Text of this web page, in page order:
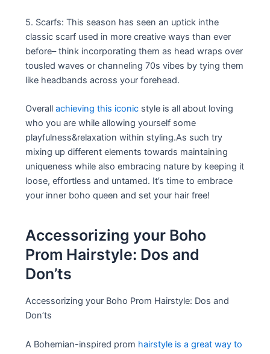
5. Scarfs: This season has seen an uptick inthe
classic scarf used in more creative ways than ever
before– think incorporating them as head wraps over
tousled waves or channeling 70s vibes by tying them
like headbands across your forehead.
Overallachieving this iconic style is all about loving
who you are while allowing yourself some
playfulness&relaxation within styling.As such try
mixing up different elements towards maintaining
uniqueness while also embracing nature by keeping it
loose, effortless and untamed. It’s time to embrace
your inner boho queen and set your hair free!
Accessorizing your Boho
Prom Hairstyle: Dos and
Don’ts
Accessorizing your Boho Prom Hairstyle: Dos and
Don’ts
A Bohemian-inspired prom hairstyle is a great way to